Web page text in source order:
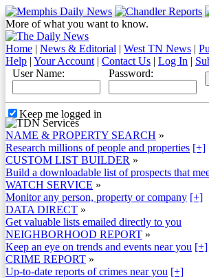
More of what you want to know.
Home | News & Editorial | West TN News |
Help | Your Account | Contact Us | Log In |
User Name: Password:
Keep me logged in
NAME & PROPERTY SEARCH »
Research millions of people and properties [+]
CUSTOM LIST BUILDER »
Build a downloadable list of prospects that
WATCH SERVICE »
Monitor any person, property or company [+]
DATA DIRECT »
Get valuable lists emailed directly to you
NEIGHBORHOOD REPORT »
Keep an eye on trends and events near you [+]
CRIME REPORT »
Up-to-date reports of crimes near you [+]